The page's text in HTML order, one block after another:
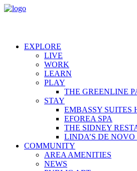
EXPLORE
LIVE
WORK
LEARN
PLAY
THE GREENLINE
STAY
EMBASSY SUITES
EFOREA SPA
THE SIDNEY
LINDA’S DE
COMMUNITY
AREA AMENITIES
NEWS